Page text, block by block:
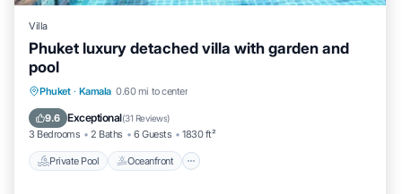
Villa
Phuket luxury detached villa with garden and
pool
Phuket · Kamala 0.60 mi to center
9.6 Exceptional(31 Reviews)
3 Bedrooms 2 Baths 6 Guests 1830 ft²
Private Pool Oceanfront
Private Pool Oceanfront
Pool